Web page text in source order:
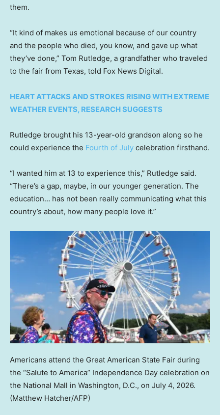
them.
“It kind of makes us emotional because of our country
and the people who died, you know, and gave up what
they’ve done,” Tom Rutledge, a grandfather who traveled
to the fair from Texas, told Fox News Digital.
HEART ATTACKS AND STROKES RISING WITH EXTREME
WEATHER EVENTS, RESEARCH SUGGESTS
Rutledge brought his 13-year-old grandson along so he
could experience the Fourth of July celebration firsthand.
“I wanted him at 13 to experience this,” Rutledge said.
“There’s a gap, maybe, in our younger generation. The
education… has not been really communicating what this
country’s about, how many people love it.”
Americans attend the Great American State Fair during
the “Salute to America” Independence Day celebration on
the National Mall in Washington, D.C., on July 4, 2026.
(Matthew Hatcher/AFP)